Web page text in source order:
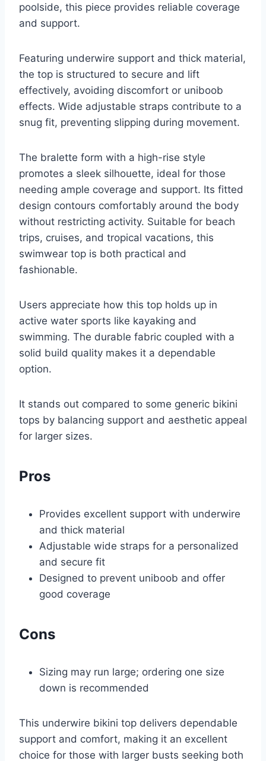
poolside, this piece provides reliable coverage
and support.
Featuring underwire support and thick material,
the top is structured to secure and lift
effectively, avoiding discomfort or uniboob
effects. Wide adjustable straps contribute to a
snug fit, preventing slipping during movement.
The bralette form with a high-rise style
promotes a sleek silhouette, ideal for those
needing ample coverage and support. Its fitted
design contours comfortably around the body
without restricting activity. Suitable for beach
trips, cruises, and tropical vacations, this
swimwear top is both practical and
fashionable.
Users appreciate how this top holds up in
active water sports like kayaking and
swimming. The durable fabric coupled with a
solid build quality makes it a dependable
option.
It stands out compared to some generic bikini
tops by balancing support and aesthetic appeal
for larger sizes.
Pros
Provides excellent support with underwire
and thick material
Adjustable wide straps for a personalized
and secure fit
Designed to prevent uniboob and offer
good coverage
Cons
Sizing may run large; ordering one size
down is recommended
This underwire bikini top delivers dependable
support and comfort, making it an excellent
choice for those with larger busts seeking both